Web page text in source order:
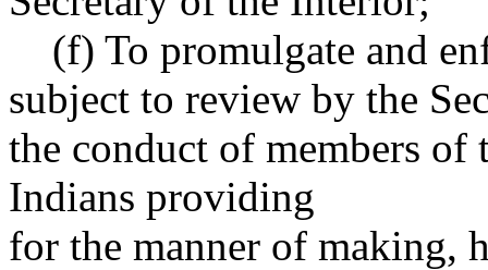
(f) To promulgate and
subject to review by the
the conduct of members
Indians providing
for the manner of making,